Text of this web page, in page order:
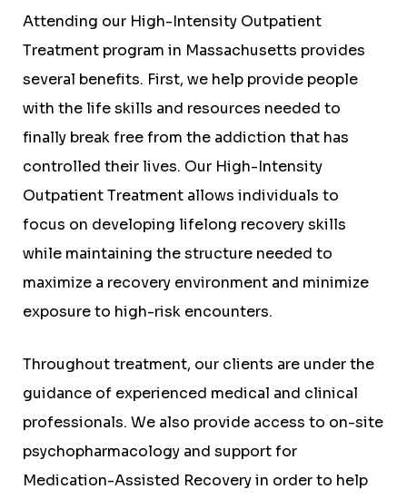
Attending our High-Intensity Outpatient
Treatment program in Massachusetts provides
several benefits. First, we help provide people
with the life skills and resources needed to
finally break free from the addiction that has
controlled their lives. Our High-Intensity
Outpatient Treatment allows individuals to
focus on developing lifelong recovery skills
while maintaining the structure needed to
maximize a recovery environment and minimize
exposure to high-risk encounters.
Throughout treatment, our clients are under the
guidance of experienced medical and clinical
professionals. We also provide access to on-site
psychopharmacology and support for
Medication-Assisted Recovery in order to help